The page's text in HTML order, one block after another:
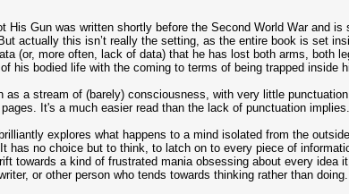
His Gun was written shortly before the Second World War and
actually this isn’t really the setting, as the entire book is set
(or, more often, lack of data) that he has lost both arms, both
his bodied life with the coming to terms of being trapped inside
as a stream of (barely) consciousness, with very little
It's a much easier read than the lack of punctuation
explores what happens to a mind isolated from the
has no choice but to think, to latch on to every piece of
towards a kind of frustrated mania obsessing about every
or other person who tends towards thinking rather than doing.